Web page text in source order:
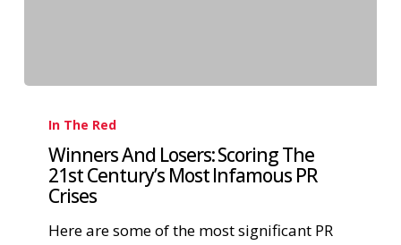
In The Red
Winners And Losers: Scoring The
21st Century’s Most Infamous PR
Crises
Here are some of the most significant PR